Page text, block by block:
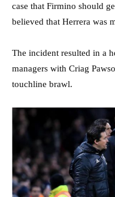
case that Firmino should
believed that Herrera was
The incident resulted in a
managers with Criag
touchline brawl.